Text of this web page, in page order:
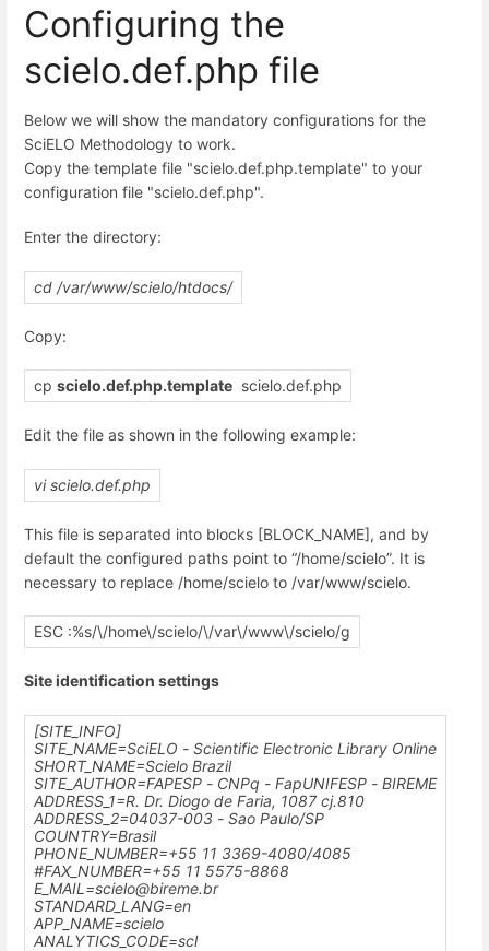
Configuring the
scielo.def.php file
Below we will show the mandatory configurations for the
SciELO Methodology to work.
Copy the template file "scielo.def.php.template" to your
configuration file "scielo.def.php".
Enter the directory:
cd /var/www/scielo/htdocs/
Copy:
cp scielo.def.php.template scielo.def.php
Edit the file as shown in the following example:
vi scielo.def.php
This file is separated into blocks [BLOCK_NAME], and by
default the configured paths point to “/home/scielo”. It is
necessary to replace /home/scielo to /var/www/scielo.
ESC :%s/\/home\/scielo/\/var\/www\/scielo/g
Site identification settings
[SITE_INFO]
SITE_NAME=SciELO - Scientific Electronic Library Online
SHORT_NAME=Scielo Brazil
SITE_AUTHOR=FAPESP - CNPq - FapUNIFESP - BIREME
ADDRESS_1=R. Dr. Diogo de Faria, 1087 cj.810
ADDRESS_2=04037-003 - Sao Paulo/SP
COUNTRY=Brasil
PHONE_NUMBER=+55 11 3369-4080/4085
#FAX_NUMBER=+55 11 5575-8868
E_MAIL=scielo@bireme.br
STANDARD_LANG=en
APP_NAME=scielo
ANALYTICS_CODE=scl